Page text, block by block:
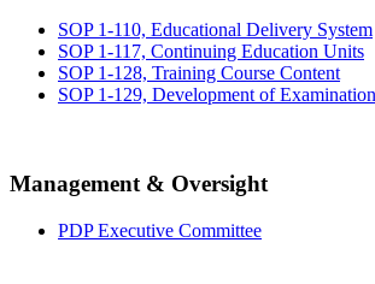
SOP 1-110, Educational Delivery System
SOP 1-117, Continuing Education Units
SOP 1-128, Training Course Content
SOP 1-129, Development of
Management & Oversight
PDP Executive Committee